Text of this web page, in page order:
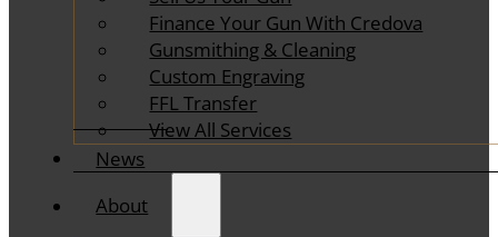
Finance Your Gun With Credova
Gunsmithing & Cleaning
Custom Engraving
FFL Transfer
View All Services
News
About